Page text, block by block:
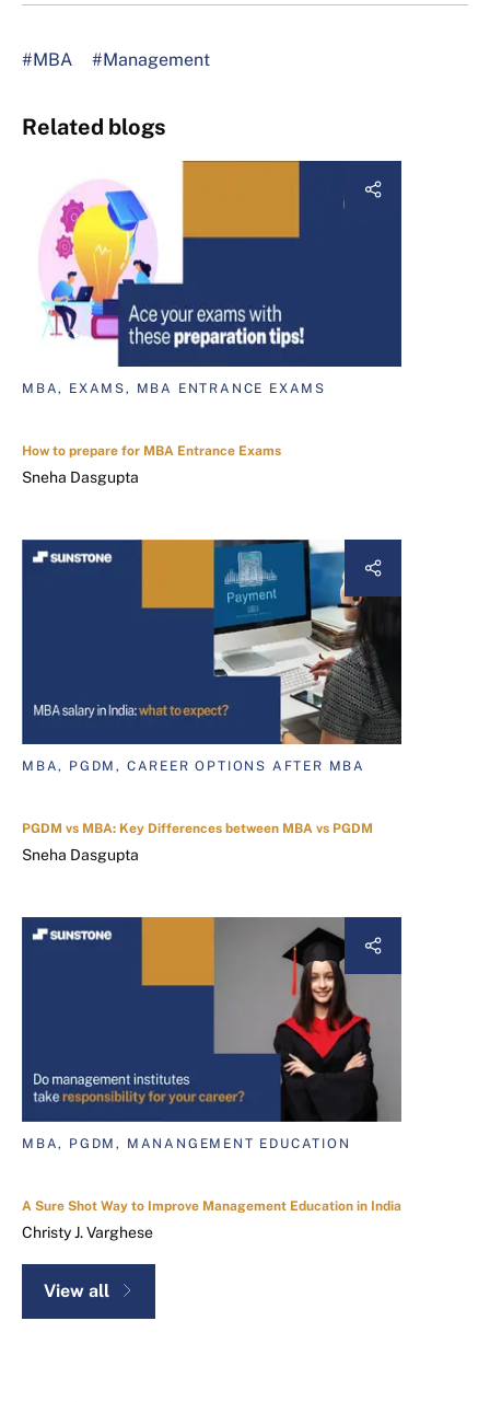
#MBA #Management
Related blogs
MBA, EXAMS, MBA ENTRANCE EXAMS
How to prepare for MBA Entrance Exams
Sneha Dasgupta
MBA, PGDM, CAREER OPTIONS AFTER MBA
PGDM vs MBA: Key Differences between MBA vs PGDM
Sneha Dasgupta
MBA, PGDM, MANANGEMENT EDUCATION
A Sure Shot Way to Improve Management Education in India
Christy J. Varghese
View all